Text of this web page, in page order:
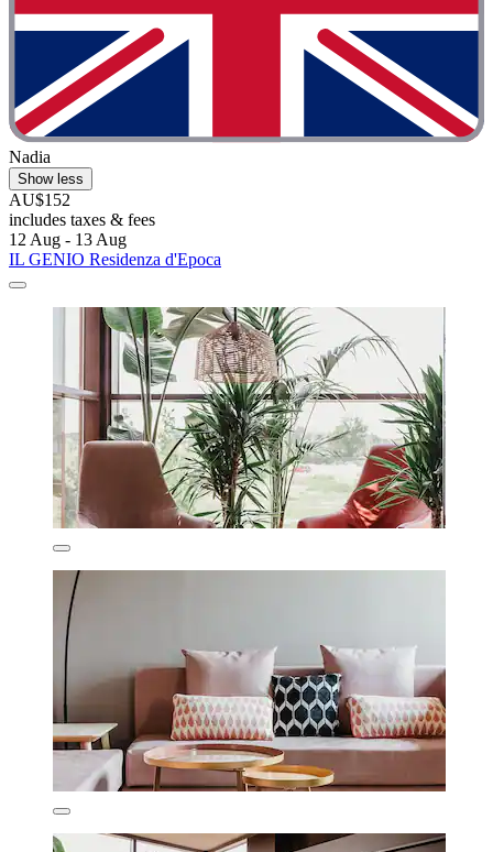
Nadia
Show less
AU$152
includes taxes & fees
12 Aug - 13 Aug
IL GENIO Residenza d'Epoca